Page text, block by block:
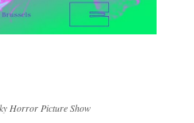
Horror Picture Show